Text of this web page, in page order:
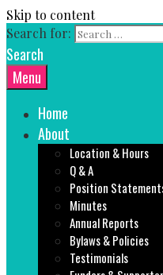
Skip to content
Search for:
Search
Menu
Home
About
Location & Hours
Q & A
Position
Minutes
Annual Reports
Bylaws & Policies
Testimonials